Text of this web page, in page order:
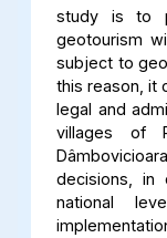
study is to
geotourism
subject to
this reason, it
legal and
villages of
decisions, in
national